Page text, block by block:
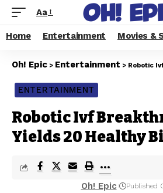
Aa
Home Entertainment Movies &
Oh! Epic > Entertainment > Robotic Ivf
ENTERTAINMENT
Robotic Ivf
Yields 20 Healthy
Oh! Epic Published